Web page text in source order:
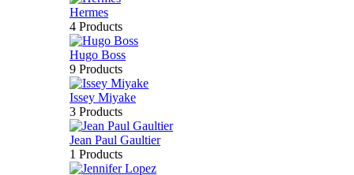
Hermes
4 Products
Hugo Boss
9 Products
Issey Miyake
3 Products
Jean Paul Gaultier
1 Products